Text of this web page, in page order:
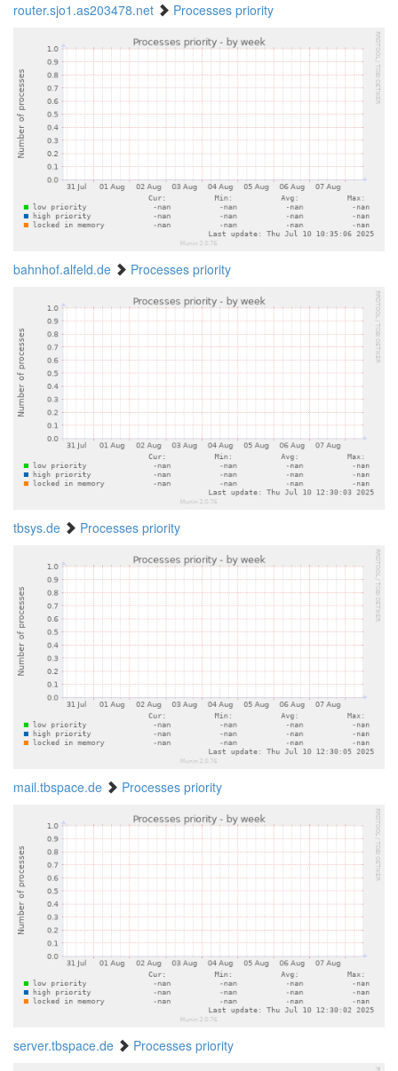
router.sjo1.as203478.net Processes priority
bahnhof.alfeld.de Processes priority
tbsys.de Processes priority
mail.tbspace.de Processes priority
server.tbspace.de Processes priority